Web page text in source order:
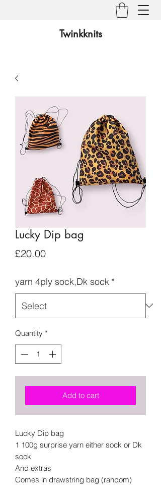
Twinkknits
Lucky Dip bag
£20.00Price
yarn 4ply sock,Dk sock *
Quantity *
Add to cart
Lucky Dip bag
1 100g surprise yarn either sock or Dk
sock
And extras
Comes in drawstring bag (random)